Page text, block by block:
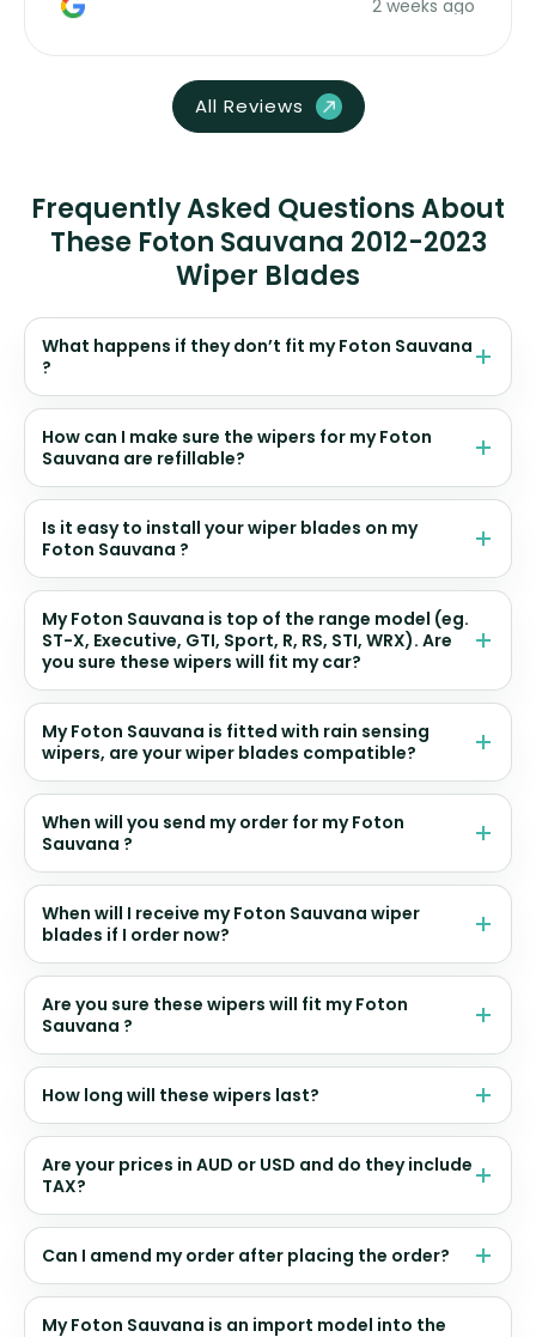
2 weeks ago
All Reviews
Frequently Asked Questions About
These Foton Sauvana 2012-2023
Wiper Blades
What happens if they don’t fit my Foton Sauvana
?
How can I make sure the wipers for my Foton
Sauvana are refillable?
Is it easy to install your wiper blades on my
Foton Sauvana ?
My Foton Sauvana is top of the range model (eg.
ST-X, Executive, GTI, Sport, R, RS, STI, WRX). Are
you sure these wipers will fit my car?
My Foton Sauvana is fitted with rain sensing
wipers, are your wiper blades compatible?
When will you send my order for my Foton
Sauvana ?
When will I receive my Foton Sauvana wiper
blades if I order now?
Are you sure these wipers will fit my Foton
Sauvana ?
How long will these wipers last?
Are your prices in AUD or USD and do they include
TAX?
Can I amend my order after placing the order?
My Foton Sauvana is an import model into the